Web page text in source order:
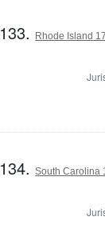
133. Rhode Island
134.South Carolina